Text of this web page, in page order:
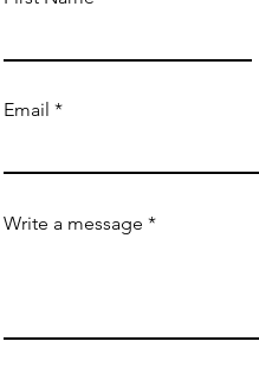
Email
Write a message